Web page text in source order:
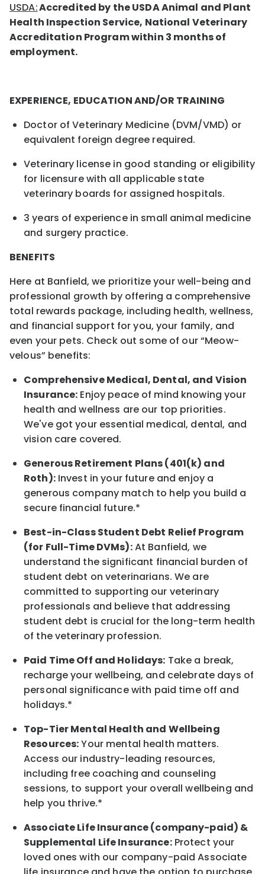
USDA:Accredited by the USDA Animal and Plant
Health Inspection Service, National Veterinary
Accreditation Program within 3 months of
employment.
EXPERIENCE, EDUCATION AND/OR TRAINING
Doctor of Veterinary Medicine (DVM/VMD) or
equivalent foreign degree required.
Veterinary license in good standing or eligibility
for licensure with all applicable state
veterinary boards for assigned hospitals.
3 years of experience in small animal medicine
and surgery practice.
BENEFITS
Here at Banfield, we prioritize your well-being and
professional growth by offering a comprehensive
total rewards package, including health, wellness,
and financial support for you, your family, and
even your pets. Check out some of our “Meow-
velous” benefits:
Comprehensive Medical, Dental, and Vision
Insurance: Enjoy peace of mind knowing your
health and wellness are our top priorities.
We've got your essential medical, dental, and
vision care covered.
Generous Retirement Plans (401(k) and
Roth): Invest in your future and enjoy a
generous company match to help you build a
secure financial future.*
Best-in-Class Student Debt Relief Program
(for Full-Time DVMs):At Banfield, we
understand the significant financial burden of
student debt on veterinarians. We are
committed to supporting our veterinary
professionals and believe that addressing
student debt is crucial for the long-term health
of the veterinary profession.
Paid Time Off and Holidays: Take a break,
recharge your wellbeing, and celebrate days of
personal significance with paid time off and
holidays.*
Top-Tier Mental Health and Wellbeing
Resources:Your mental health matters.
Access our industry-leading resources,
including free coaching and counseling
sessions, to support your overall wellbeing and
help you thrive.*
Associate Life Insurance (company-paid) &
Supplemental Life Insurance: Protect your
loved ones with our company-paid Associate